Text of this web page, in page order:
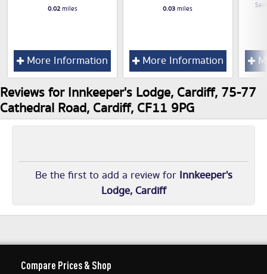
0.02miles
More Information
0.03miles
More Information
Reviews for Innkeeper's Lodge, Cardiff, 75-77
Cathedral Road, Cardiff, CF11 9PG
Be the first to add a review for Innkeeper's
Lodge, Cardiff
Compare Prices & Shop